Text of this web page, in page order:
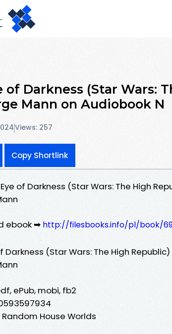
of Darkness (Star Wars:
Mann on Audiobook N
Views: 257
Copy Shortlink
of Darkness (Star Wars: The High
ebook ➡ http://filesbooks.info/pl/book/
Darkness (Star Wars: The High Republic)
ePub, mobi, fb2
Random House Worlds